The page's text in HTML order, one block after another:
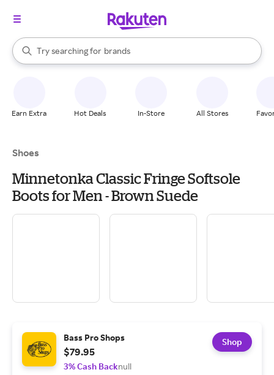
Search Rakuten
Try searching for
stores
brands
groceries
When autocomplete results are available, use the up and down
Earn Extra Hot Deals In-Store All Stores
Shoes
Minnetonka Classic Fringe Softsole
Boots for Men - Brown Suede
Bass Pro Shops
$79.95
3% Cash Backnull
Shop